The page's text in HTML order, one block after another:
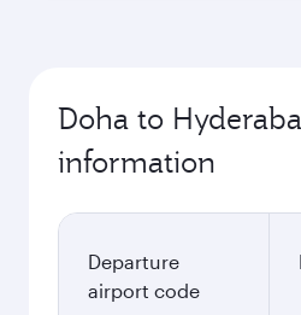
Doha to
information
Departure
airport code